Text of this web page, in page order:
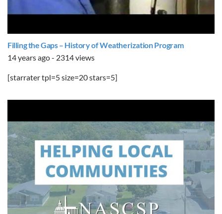
Filling the Gaps – History of Weatherization Program
14 years ago - 2314 views
[starrater tpl=5 size=20 stars=5]